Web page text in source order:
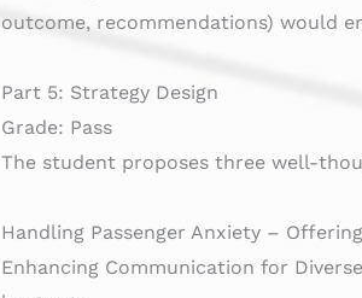
outcome, recommendations) would
Part 5: Strategy Design
Grade: Pass
The student proposes three well-
Handling Passenger Anxiety –
Enhancing Communication for